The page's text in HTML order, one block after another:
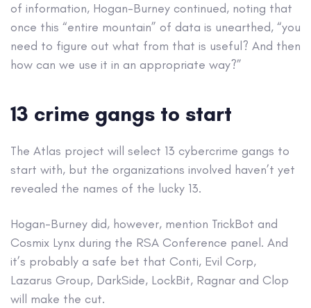
of information, Hogan-Burney continued, noting that
once this “entire mountain” of data is unearthed, “you
need to figure out what from that is useful? And then
how can we use it in an appropriate way?”
13 crime gangs to start
The Atlas project will select 13 cybercrime gangs to
start with, but the organizations involved haven’t yet
revealed the names of the lucky 13.
Hogan-Burney did, however, mention TrickBot and
Cosmix Lynx during the RSA Conference panel. And
it’s probably a safe bet that Conti, Evil Corp,
Lazarus Group, DarkSide, LockBit, Ragnar and Clop
will make the cut.